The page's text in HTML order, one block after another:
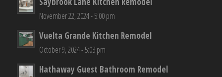
November 22, 2024 - 5:00 pm
Vuelta Grande Kitchen Remodel
October 9, 2024 - 5:03 pm
Hathaway Guest Bathroom Remodel